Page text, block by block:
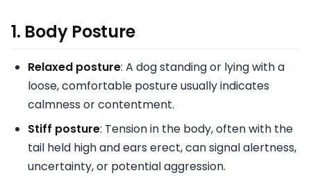
1. Body Posture
Relaxed posture: A dog standing or lying with a
loose, comfortable posture usually indicates
calmness or contentment.
Stiff posture: Tension in the body, often with the
tail held high and ears erect, can signal alertness,
uncertainty, or potential aggression.